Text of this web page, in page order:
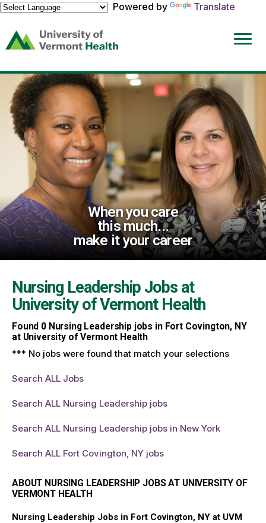
Powered by
Translate
(link
opens
a
new
window)
When you care
this much...
make it your career
Nursing Leadership Jobs at
University of Vermont Health
Found 0Nursing Leadership jobs in Fort Covington, NY
at University of Vermont Health
*** No jobs were found that match your selections
Search ALL Jobs
Search ALL Nursing Leadership jobs
Search ALL Nursing Leadership jobs in New York
Search ALL Fort Covington, NY jobs
ABOUT NURSING LEADERSHIP JOBS AT UNIVERSITY OF
VERMONT HEALTH
Nursing Leadership Jobs in Fort Covington, NY at UVM